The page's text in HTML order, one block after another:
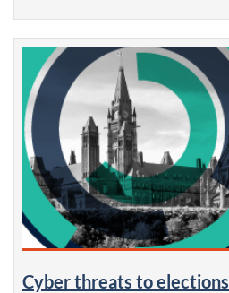
Cyber threats to elections